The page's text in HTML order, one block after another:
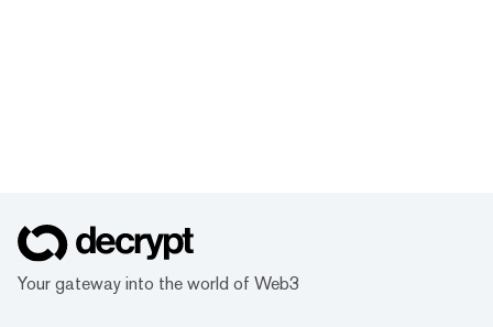
Your gateway into the world of Web3